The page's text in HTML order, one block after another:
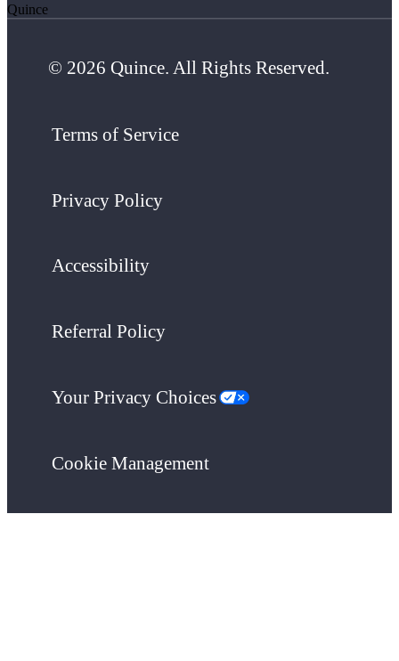
Quince
© 2026 Quince. All Rights Reserved.
Terms of Service
Privacy Policy
Accessibility
Referral Policy
Your Privacy Choices
Cookie Management